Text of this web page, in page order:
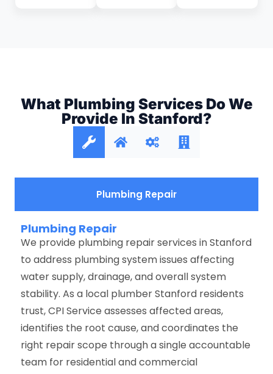
What Plumbing Services Do We
Provide In Stanford?
Plumbing Repair
Plumbing Repair
We provide plumbing repair services in Stanford
to address plumbing system issues affecting
water supply, drainage, and overall system
stability. As a local plumber Stanford residents
trust, CPI Service assesses affected areas,
identifies the root cause, and coordinates the
right repair scope through a single accountable
team for residential and commercial